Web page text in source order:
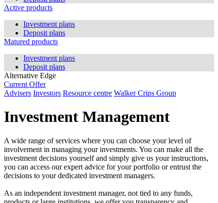
Active products
Investment plans
Deposit plans
Matured products
Investment plans
Deposit plans
Alternative Edge
Current Offer
Advisers Investors Resource centre Walker Crips Group
Investment Management
A wide range of services where you can choose your level of
involvement in managing your investments. You can make all the
investment decisions yourself and simply give us your instructions,
you can access our expert advice for your portfolio or entrust the
decisions to your dedicated investment managers.
As an independent investment manager, not tied to any funds,